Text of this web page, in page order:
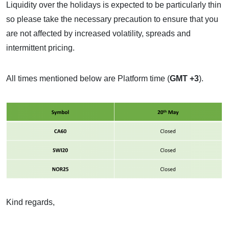
Liquidity over the holidays is expected to be particularly thin
so please take the necessary precaution to ensure that you
are not affected by increased volatility, spreads and
intermittent pricing.
All times mentioned below are Platform time (GMT +3).
Kind regards,